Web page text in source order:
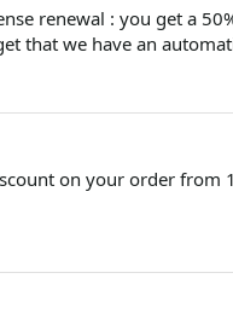
renewal : you get a
that we have an
on your order from